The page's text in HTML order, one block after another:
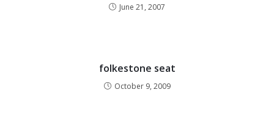
June 21, 2007
folkestone seat
October 9, 2009